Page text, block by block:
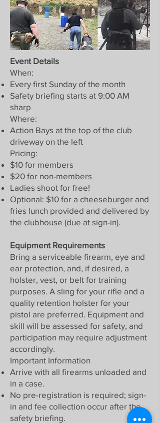
Event Details
When:
Every first Sunday of the month
Safety briefing starts at 9:00 AM
sharp
Where:
Action Bays at the top of the club
driveway on the left
Pricing:
$10 for members
$20 for non-members
Ladies shoot for free!
Optional: $10 for a cheeseburger and
fries lunch provided and delivered by
the clubhouse (due at sign-in).
Equipment Requirements
Bring a serviceable firearm, eye and
ear protection, and, if desired, a
holster, vest, or belt for training
purposes. A sling for your rifle and a
quality retention holster for your
pistol are preferred. Equipment and
skill will be assessed for safety, and
participation may require adjustment
accordingly.
Important Information
Arrive with all firearms unloaded and
in a case.
No pre-registration is required; sign-
in and fee collection occur after the
safety briefing.